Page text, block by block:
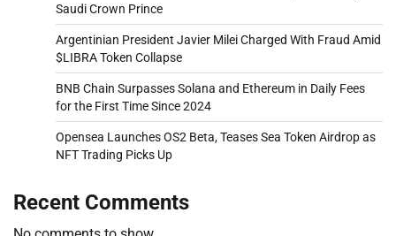
Saudi Crown Prince
Argentinian President Javier Milei Charged With Fraud Amid
$LIBRA Token Collapse
BNB Chain Surpasses Solana and Ethereum in Daily Fees
for the First Time Since 2024
Opensea Launches OS2 Beta, Teases Sea Token Airdrop as
NFT Trading Picks Up
Recent Comments